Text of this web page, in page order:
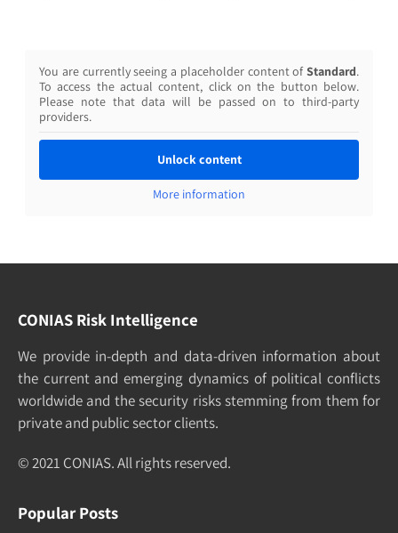
You are currently seeing a placeholder content ofStandard.
To access the actual content, click on the button below.
Please note that data will be passed on to third-party
providers.
Unlock content
More information
CONIAS Risk Intelligence
We pro­vide in-depth and data-driven in­formation about
the cur­rent and e­merging dy­namics of po­litical con­flicts
world­wide and the security risks stemming from them for
pri­vate and pub­lic sec­tor clients.
© 2021 CONIAS. All rights re­served.
Popular Posts